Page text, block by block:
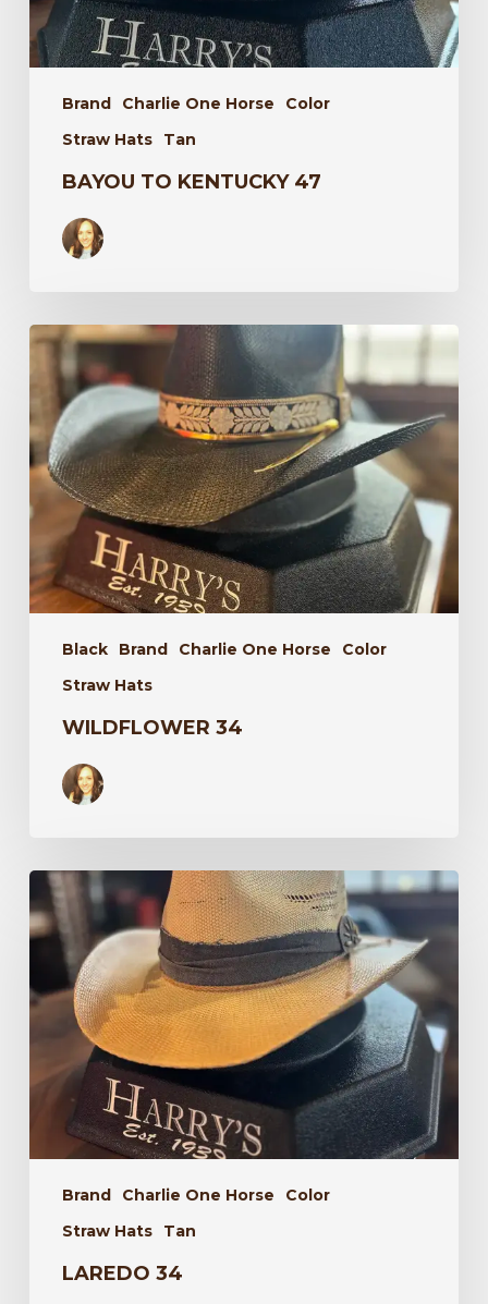
Brand Charlie One Horse
Color
Straw Hats
Tan
BAYOU TO KENTUCKY 47
Black Brand Charlie One Horse
Color
Straw Hats
Wildflower
WILDFLOWER 34
Brand Charlie One Horse
Color
Straw Hats
Tan
Laredo
34
LAREDO 34